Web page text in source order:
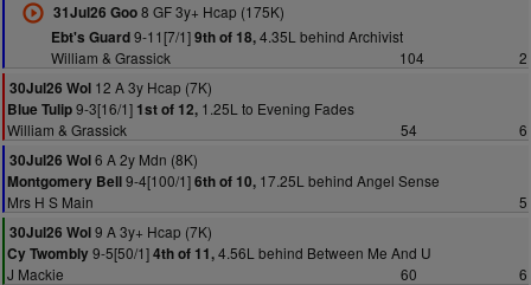
31Jul26 Goo8 GF 3y+ Hcap (175K)
Ebt's Guard9-11[7/1]9th of 18,4.35L behind Archivist
William & Grassick
104
2
30Jul26 Wol 12 A 3y Hcap (7K)
Blue Tulip9-3[16/1] 1st of 12, 1.25L to Evening Fades
William & Grassick
54
6
30Jul26 Wol6 A 2y Mdn (8K)
Montgomery Bell9-4[100/1]6th of 10, 17.25L behind Angel Sense
Mrs H S Main
5
30Jul26 Wol9 A 3y+ Hcap (7K)
Cy Twombly9-5[50/1]4th of 11,4.56L behind Between Me And U
J Mackie
60
6